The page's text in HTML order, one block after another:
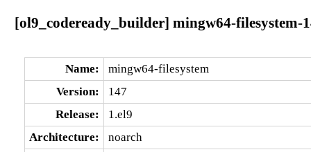
[ol9_codeready_builder] mingw64-filesystem-
Name:
mingw64-filesystem
Version:
147
Release:
1.el9
Architecture:
noarch